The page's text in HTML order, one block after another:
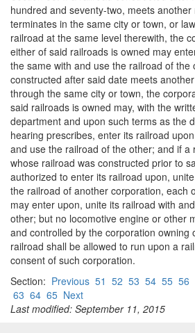
hundred and seventy-two, meets another
terminates in the same city or town, or
railroad at the same level therewith, the
either of said railroads is owned may
the same with and use the railroad of the
constructed after said date meets
through the same city or town, the
said railroads is owned may, with the
department and upon such terms as the
hearing prescribes, enter its railroad
and use the railroad of the other; and if a
whose railroad was constructed prior to
authorized to enter its railroad upon,
the railroad of another corporation, each
may enter upon, unite its railroad with
other; but no locomotive engine or other
and controlled by the corporation owning
railroad shall be allowed to run upon a
consent of such corporation.
Section: Previous 51 52 53 54 55 56
63 64 65 Next
Last modified: September 11, 2015